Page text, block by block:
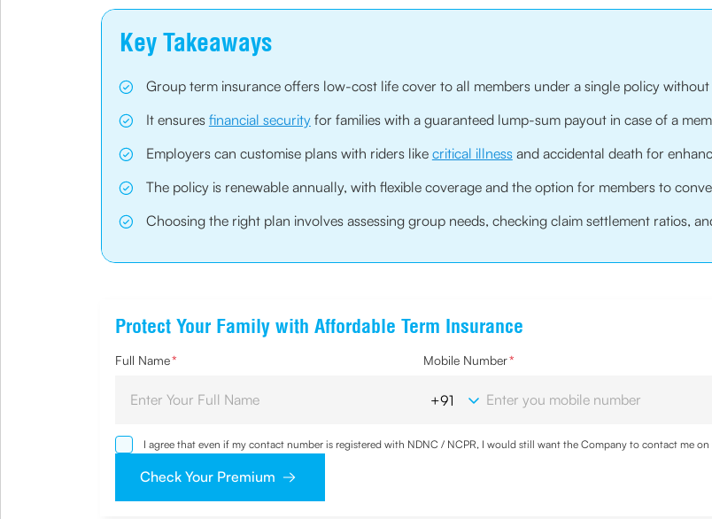
Key Takeaways
Group term insurance offers low-cost life cover to all members under a single policy without
It ensures financial securityfor families with a guaranteed lump-sum payout in case of a
Employers can customise plans with riders like critical illnessand accidental death for
The policy is renewable annually, with flexible coverage and the option for members to
Choosing the right plan involves assessing group needs, checking claim settlement ratios,
Protect Your Family with Affordable Term Insurance
Full Name* Mobile Number*
I agree that even if my contact number is registered with NDNC / NCPR, I would still want the Company to contact me
sought by me and agree that I have read and understood the Privacy Policy and agree to abide by the same.
Check Your Premium